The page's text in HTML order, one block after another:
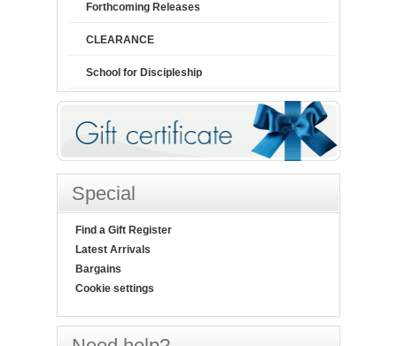
Forthcoming Releases
CLEARANCE
School for Discipleship
Special
Find a Gift Register
Latest Arrivals
Bargains
Cookie settings